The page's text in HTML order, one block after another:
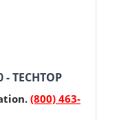
- TECHTOP
(800) 463-